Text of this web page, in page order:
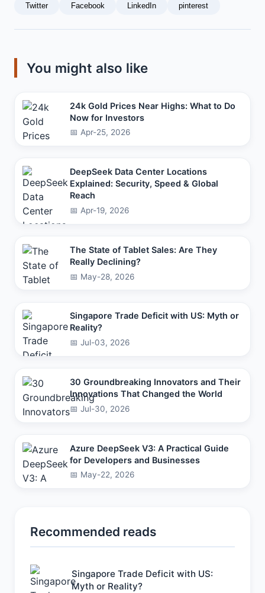
Twitter Facebook LinkedIn pinterest
You might also like
24k Gold Prices Near Highs: What to Do
Now for Investors
📅 Apr-25, 2026
DeepSeek Data Center Locations
Explained: Security, Speed & Global
Reach
📅 Apr-19, 2026
The State of Tablet Sales: Are They
Really Declining?
📅 May-28, 2026
Singapore Trade Deficit with US: Myth or
Reality?
📅 Jul-03, 2026
30 Groundbreaking Innovators and Their
Innovations That Changed the World
📅 Jul-30, 2026
Azure DeepSeek V3: A Practical Guide
for Developers and Businesses
📅 May-22, 2026
Recommended reads
Singapore Trade Deficit with US:
Myth or Reality?